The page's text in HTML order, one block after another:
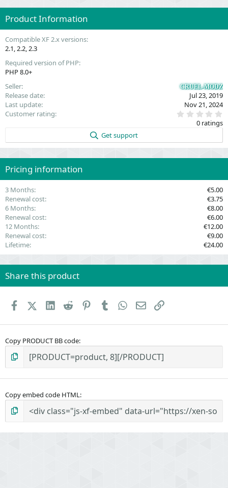
Product Information
Compatible XF 2.x versions
2.1 2.2 2.3
Required version of PHP
PHP 8.0+
Seller
CRUEL-MODZ
Release date
Jul 23, 2019
Last update
Nov 21, 2024
Customer rating
0
r
)
0 ratings
Get support
Pricing information
3 Months
€5.00
Renewal cost
€3.75
6 Months
€8.00
Renewal cost
€6.00
12 Months
€12.00
Renewal cost
€9.00
Lifetime
€24.00
Share this product
FacebookX (Twitter)
LinkedIn
Reddit PinterestTumblr WhatsApp
EmailLink
Copy PRODUCT BB code
Copy embed code HTML